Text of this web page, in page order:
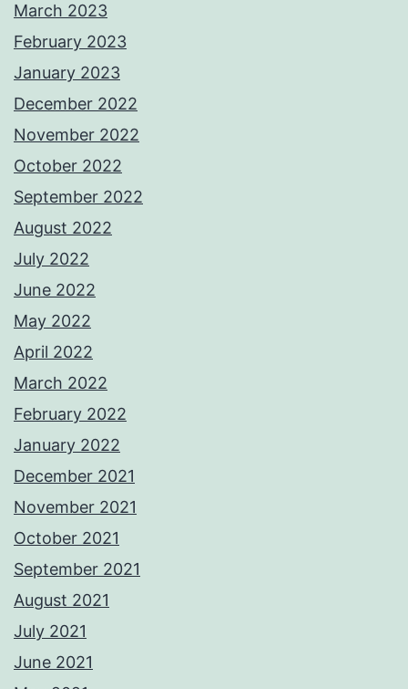
March 2023
February 2023
January 2023
December 2022
November 2022
October 2022
September 2022
August 2022
July 2022
June 2022
May 2022
April 2022
March 2022
February 2022
January 2022
December 2021
November 2021
October 2021
September 2021
August 2021
July 2021
June 2021